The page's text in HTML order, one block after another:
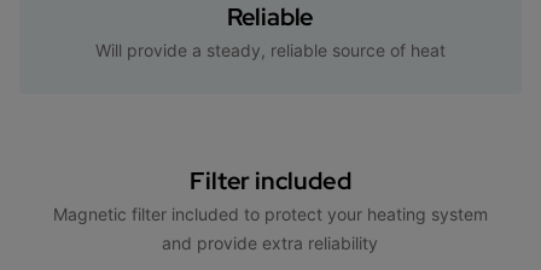
Reliable
Will provide a steady, reliable source of heat
Filter included
Magnetic filter included to protect your heating system
and provide extra reliability